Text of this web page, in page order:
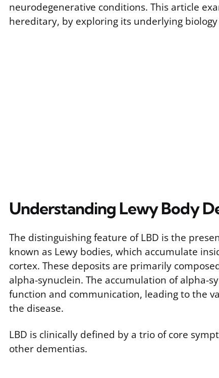
neurodegenerative conditions. This article
hereditary, by exploring its underlying
Understanding Lewy Body
The distinguishing feature of LBD is the
known as Lewy bodies, which accumulate
cortex. These deposits are primarily
alpha-synuclein. The accumulation of alpha-
function and communication, leading to the
the disease.
LBD is clinically defined by a trio of core
other dementias.